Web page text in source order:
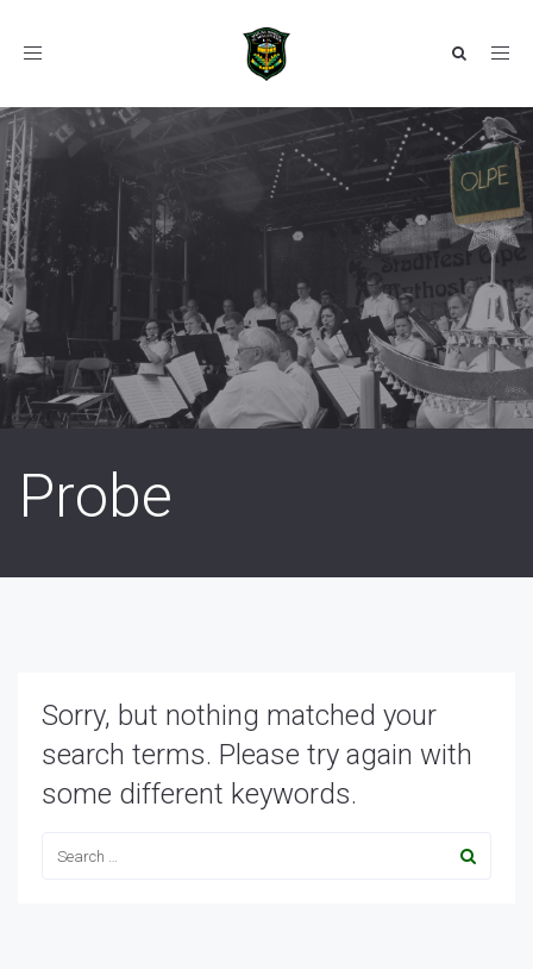
Toggle
Probe
Sorry, but nothing matched your
search terms. Please try again with
some different keywords.